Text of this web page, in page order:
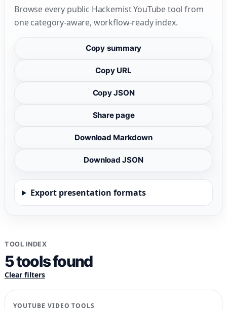
Browse every public Hackemist YouTube tool from
one category-aware, workflow-ready index.
Copy summary
Copy URL
Copy JSON
Share page
Download Markdown
Download JSON
Export presentation formats
TOOL INDEX
5toolsfound
Clear filters
YOUTUBE VIDEO TOOLS